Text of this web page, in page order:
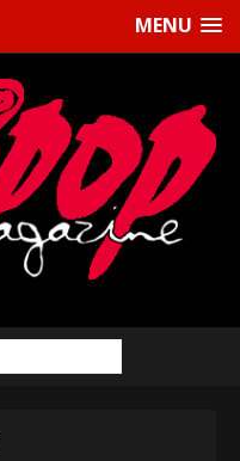
MENU